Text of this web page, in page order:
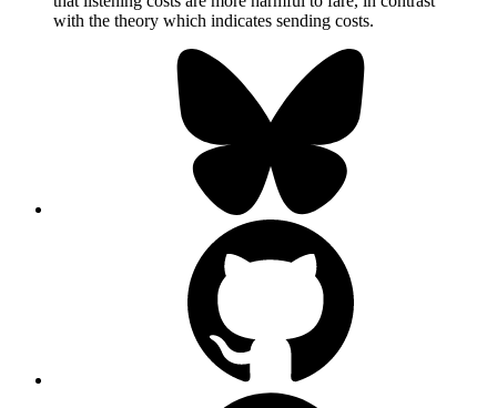
with the theory which indicates sending costs.